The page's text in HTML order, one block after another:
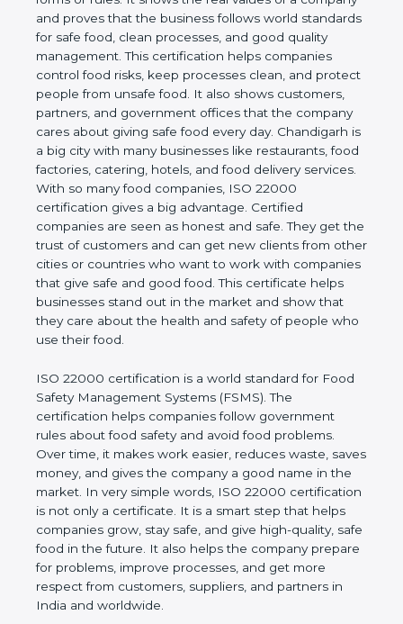
company and proves that the business follows
world standards for safe food, clean processes, and
good quality management. This certification helps
companies control food risks, keep processes
clean, and protect people from unsafe food. It also
shows customers, partners, and government
offices that the company cares about giving safe
food every day. Chandigarh is a big city with many
businesses like restaurants, food factories, catering,
hotels, and food delivery services. With so many
food companies, ISO 22000 certification gives a big
advantage. Certified companies are seen as honest
and safe. They get the trust of customers and can
get new clients from other cities or countries who
want to work with companies that give safe and
good food. This certificate helps businesses stand
out in the market and show that they care about
the health and safety of people who use their food.
ISO 22000 certification is a world standard for
Food Safety Management Systems (FSMS). The
certification helps companies follow government
rules about food safety and avoid food problems.
Over time, it makes work easier, reduces waste,
saves money, and gives the company a good name
in the market. In very simple words, ISO 22000
certification is not only a certificate. It is a smart
step that helps companies grow, stay safe, and give
high-quality, safe food in the future. It also helps the
company prepare for problems, improve processes,
and get more respect from customers, suppliers,
and partners in India and worldwide.